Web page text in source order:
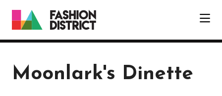
Moonlark's Dinette